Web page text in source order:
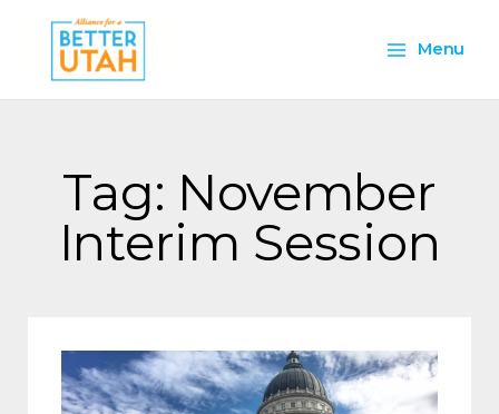
content
Menu
Menu
Tag: November
Interim Session